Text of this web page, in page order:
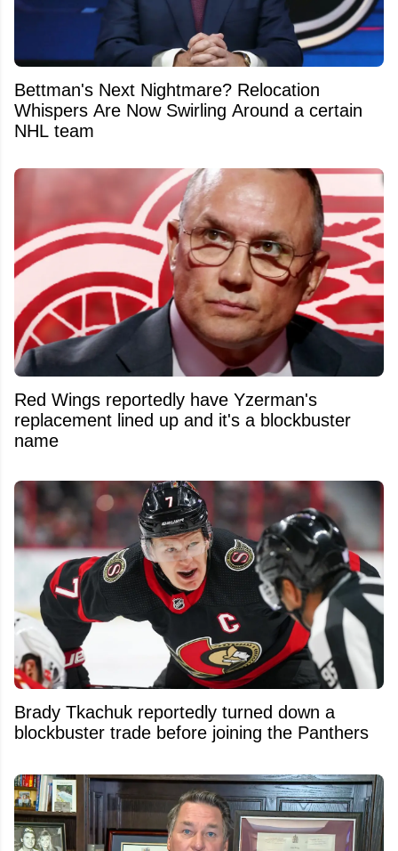
Bettman's Next Nightmare? Relocation
Whispers Are Now Swirling Around a certain
NHL team
Red Wings reportedly have Yzerman's
replacement lined up and it's a blockbuster
name
Brady Tkachuk reportedly turned down a
blockbuster trade before joining the Panthers